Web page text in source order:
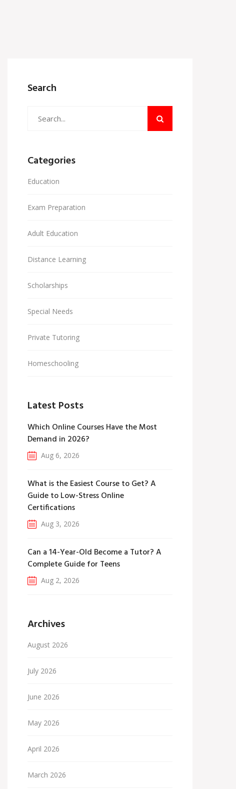
Search
Categories
Education
Exam Preparation
Adult Education
Distance Learning
Scholarships
Special Needs
Private Tutoring
Homeschooling
Latest Posts
Which Online Courses Have the Most
Demand in 2026?
Aug 6, 2026
What is the Easiest Course to Get? A
Guide to Low-Stress Online
Certifications
Aug 3, 2026
Can a 14-Year-Old Become a Tutor? A
Complete Guide for Teens
Aug 2, 2026
Archives
August 2026
July 2026
June 2026
May 2026
April 2026
March 2026